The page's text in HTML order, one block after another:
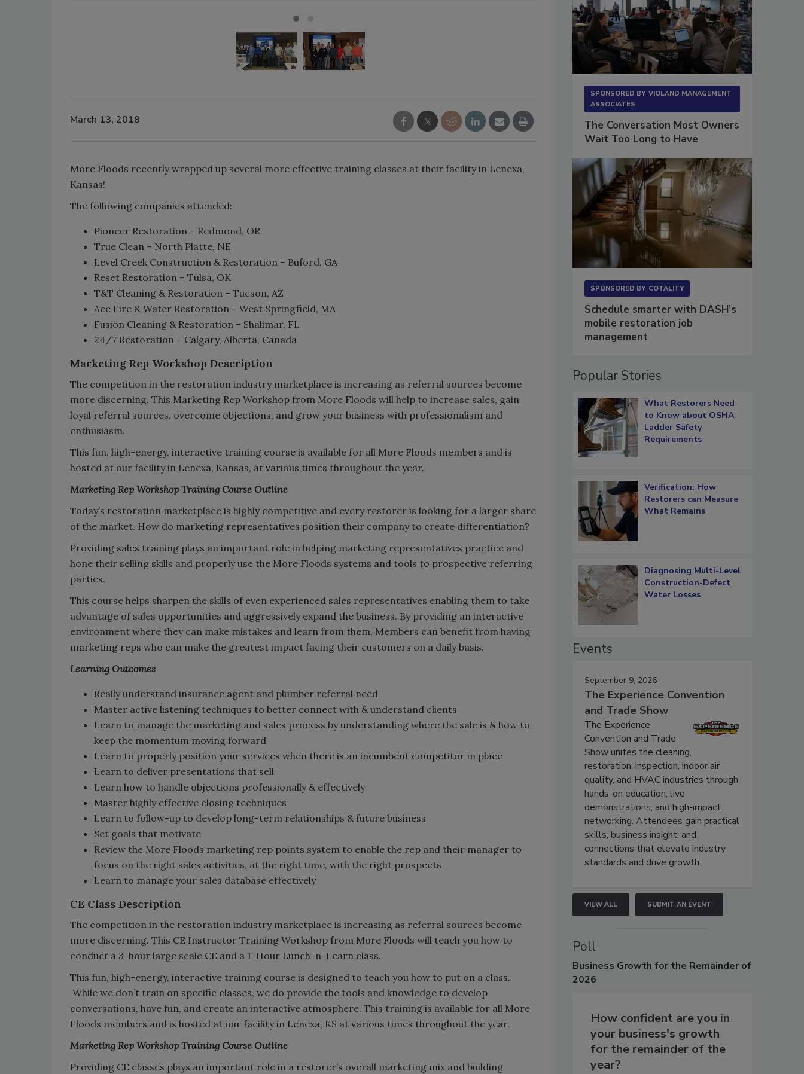
March 13, 2018
More Floods recently wrapped up several more effective training classes at their facility in Lenexa,
Kansas!
The following companies attended:
Pioneer Restoration – Redmond, OR
True Clean – North Platte, NE
Level Creek Construction & Restoration – Buford, GA
Reset Restoration – Tulsa, OK
T&T Cleaning & Restoration – Tucson, AZ
Ace Fire & Water Restoration – West Springfield, MA
Fusion Cleaning & Restoration – Shalimar, FL
24/7 Restoration – Calgary, Alberta, Canada
Marketing Rep Workshop Description
The competition in the restoration industry marketplace is increasing as referral sources become
more discerning. This Marketing Rep Workshop from More Floods will help to increase sales, gain
loyal referral sources, overcome objections, and grow your business with professionalism and
enthusiasm.
This fun, high-energy, interactive training course is available for all More Floods members and is
hosted at our facility in Lenexa, Kansas, at various times throughout the year.
Marketing Rep Workshop Training Course Outline
Today’s restoration marketplace is highly competitive and every restorer is looking for a larger share
of the market. How do marketing representatives position their company to create differentiation?
Providing sales training plays an important role in helping marketing representatives practice and
hone their selling skills and properly use the More Floods systems and tools to prospective referring
parties.
This course helps sharpen the skills of even experienced sales representatives enabling them to take
advantage of sales opportunities and aggressively expand the business. By providing an interactive
environment where they can make mistakes and learn from them, Members can benefit from having
marketing reps who can make the greatest impact facing their customers on a daily basis.
Learning Outcomes
Really understand insurance agent and plumber referral need
Master active listening techniques to better connect with & understand clients
Learn to manage the marketing and sales process by understanding where the sale is & how to
keep the momentum moving forward
Learn to properly position your services when there is an incumbent competitor in place
Learn to deliver presentations that sell
Learn how to handle objections professionally & effectively
Master highly effective closing techniques
Learn to follow-up to develop long-term relationships & future business
Set goals that motivate
Review the More Floods marketing rep points system to enable the rep and their manager to
focus on the right sales activities, at the right time, with the right prospects
Learn to manage your sales database effectively
CE Class Description
The competition in the restoration industry marketplace is increasing as referral sources become
more discerning. This CE Instructor Training Workshop from More Floods will teach you how to
conduct a 3-hour large scale CE and a 1-Hour Lunch-n-Learn class.
This fun, high-energy, interactive training course is designed to teach you how to put on a class.
While we don’t train on specific classes, we do provide the tools and knowledge to develop
conversations, have fun, and create an interactive atmosphere. This training is available for all More
Floods members and is hosted at our facility in Lenexa, KS at various times throughout the year.
Marketing Rep Workshop Training Course Outline
Providing CE classes plays an important role in a restorer’s overall marketing mix and building
SPONSORED BY VIOLAND MANAGEMENT
ASSOCIATES
The Conversation Most Owners
Wait Too Long to Have
SPONSORED BY COTALITY
Schedule smarter with DASH’s
mobile restoration job
management
Popular Stories
What Restorers Need
to Know about OSHA
Ladder Safety
Requirements
Verification: How
Restorers can Measure
What Remains
Diagnosing Multi-Level
Construction-Defect
Water Losses
Events
September 9, 2026
The Experience Convention
and Trade Show
The Experience
Convention and Trade
Show unites the cleaning,
restoration, inspection, indoor air
quality, and HVAC industries through
hands-on education, live
demonstrations, and high-impact
networking. Attendees gain practical
skills, business insight, and
connections that elevate industry
standards and drive growth.
VIEW ALL SUBMIT AN EVENT
Poll
Business Growth for the Remainder of
2026
How confident are you in
your business's growth
for the remainder of the
year?